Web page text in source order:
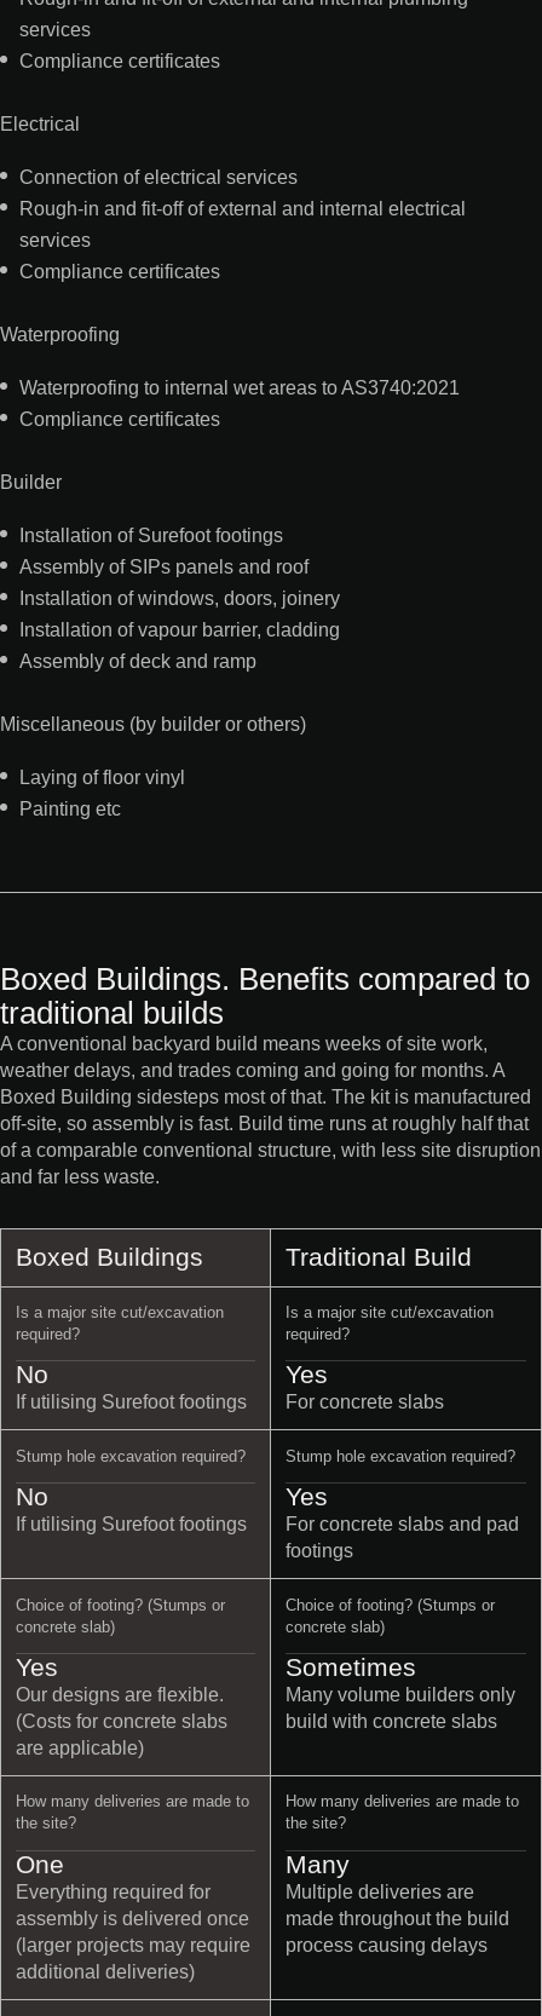
services
Compliance certificates
Electrical
Connection of electrical services
Rough-in and fit-off of external and internal electrical
services
Compliance certificates
Waterproofing
Waterproofing to internal wet areas to AS3740:2021
Compliance certificates
Builder
Installation of Surefoot footings
Assembly of SIPs panels and roof
Installation of windows, doors, joinery
Installation of vapour barrier, cladding
Assembly of deck and ramp
Miscellaneous (by builder or others)
Laying of floor vinyl
Painting etc
Boxed Buildings. Benefits compared to
traditional builds
A conventional backyard build means weeks of site work,
weather delays, and trades coming and going for months. A
Boxed Building sidesteps most of that. The kit is manufactured
off-site, so assembly is fast. Build time runs at roughly half that
of a comparable conventional structure, with less site disruption
and far less waste.
Boxed Buildings Traditional Build
Is a major site cut/excavation
required?
No
If utilising Surefoot footings
Is a major site cut/excavation
required?
Yes
For concrete slabs
Stump hole excavation required?
No
If utilising Surefoot footings
Stump hole excavation required?
Yes
For concrete slabs and pad
footings
Choice of footing? (Stumps or
concrete slab)
Yes
Our designs are flexible.
(Costs for concrete slabs
are applicable)
Choice of footing? (Stumps or
concrete slab)
Sometimes
Many volume builders only
build with concrete slabs
How many deliveries are made to
the site?
One
Everything required for
assembly is delivered once
(larger projects may require
additional deliveries)
How many deliveries are made to
the site?
Many
Multiple deliveries are
made throughout the build
process causing delays